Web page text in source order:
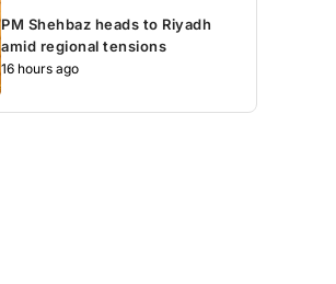
PM Shehbaz heads to Riyadh
amid regional tensions
16 hours ago